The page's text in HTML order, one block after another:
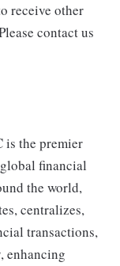
receive other
contact us
is the premier
financial
the world,
centralizes,
transactions,
enhancing